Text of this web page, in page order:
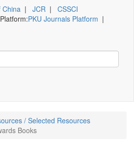
China | JCR | CSSCI
PKU Journals Platform |
/ Selected Resources
Books